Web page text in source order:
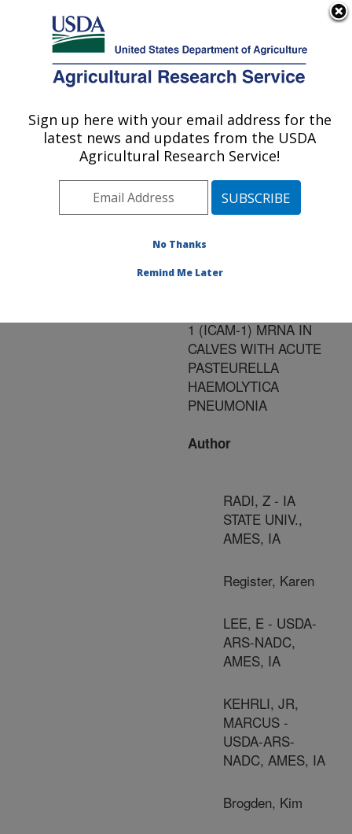
Here's how you know
Agricultural Research Service
U.S. DEPARTMENT OF AGRICULTURE
Publications at this
Location» Publication
#97270
Title:
EXPRESSION OF
1 (ICAM-1) MRNA IN
CALVES WITH ACUTE
PASTEURELLA
HAEMOLYTICA
PNEUMONIA
Author
RADI, Z - IA
STATE UNIV.,
AMES, IA
Register, Karen
LEE, E - USDA-
ARS-NADC,
AMES, IA
KEHRLI, JR,
MARCUS -
USDA-ARS-
NADC, AMES, IA
Brogden, Kim
Sign up here with your email address for the
latest news and updates from the USDA
Agricultural Research Service!
No Thanks
Remind Me Later